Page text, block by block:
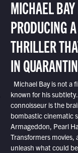
MICHAEL
PRODUCING
THRILLER
IN
Michael Bay is not a
known for his
connoisseur is the
bombastic cinematic
Armageddon, Pearl
Transformers movies,
unleash what could